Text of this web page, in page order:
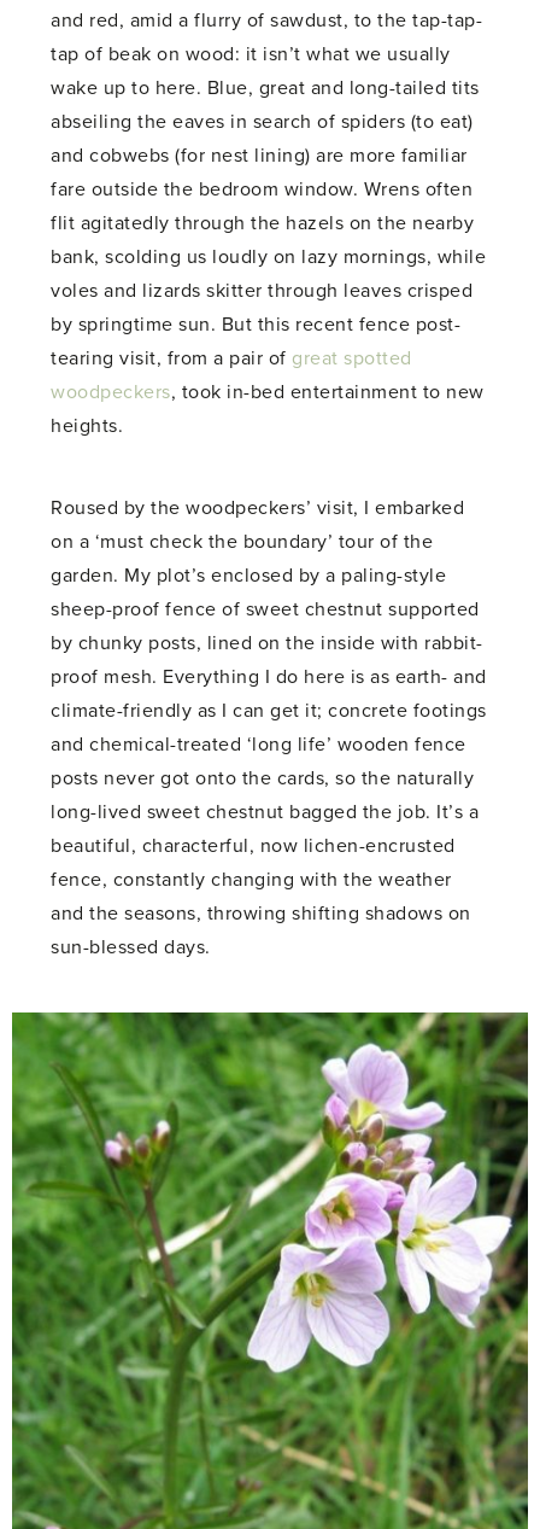
and red, amid a flurry of sawdust, to the tap-tap-
tap of beak on wood: it isn’t what we usually
wake up to here. Blue, great and long-tailed tits
abseiling the eaves in search of spiders (to eat)
and cobwebs (for nest lining) are more familiar
fare outside the bedroom window. Wrens often
flit agitatedly through the hazels on the nearby
bank, scolding us loudly on lazy mornings, while
voles and lizards skitter through leaves crisped
by springtime sun. But this recent fence post-
tearing visit, from a pair of great spotted
woodpeckers, took in-bed entertainment to new
heights.
Roused by the woodpeckers’ visit, I embarked
on a ‘must check the boundary’ tour of the
garden. My plot’s enclosed by a paling-style
sheep-proof fence of sweet chestnut supported
by chunky posts, lined on the inside with rabbit-
proof mesh. Everything I do here is as earth- and
climate-friendly as I can get it; concrete footings
and chemical-treated ‘long life’ wooden fence
posts never got onto the cards, so the naturally
long-lived sweet chestnut bagged the job. It’s a
beautiful, characterful, now lichen-encrusted
fence, constantly changing with the weather
and the seasons, throwing shifting shadows on
sun-blessed days.